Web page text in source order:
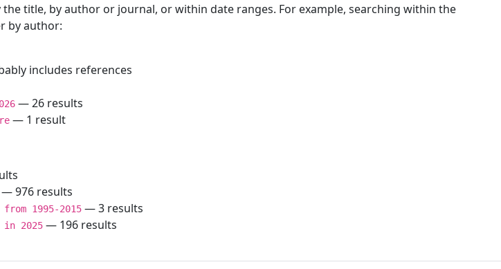
title, by author or journal, or within date ranges. For example, searching within the
by author:
includes references
— 26 results
— 1 result
— 976 results
1995-2015 — 3 results
2025 — 196 results